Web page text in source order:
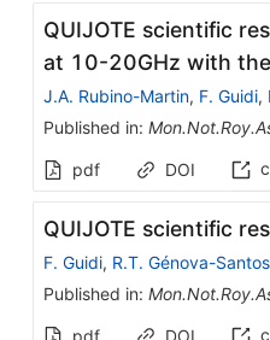
QUIJOTE scientific
at 10-20GHz with
J.A. Rubino-Martin, F. Guidi,
Published in:
pdf DOI
QUIJOTE scientific
F. Guidi, R.T. Génova-Santos
Published in:
pdf DOI